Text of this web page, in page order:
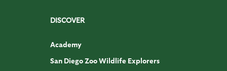
DISCOVER
Academy
San Diego Zoo Wildlife Explorers